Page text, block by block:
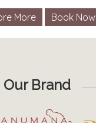
More
Book Now
Our Brand